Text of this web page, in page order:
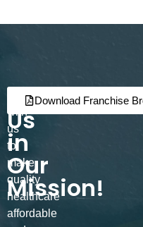
Join
Us
in
Our
Mission!
Partner
with
us
to
make
quality
healthcare
affordable
Download Franchise